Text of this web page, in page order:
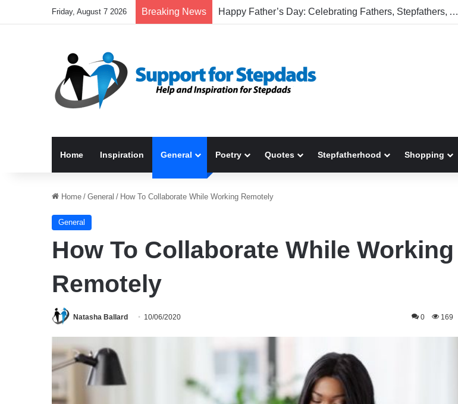
Friday, August 7 2026 Breaking News Welcome To America! Funny First-Time Experiences World Cup Fans Will Never Forget
Home Inspiration General Poetry Quotes Stepfatherhood Shopping
Home / General / How To Collaborate While Working Remotely
General
How To Collaborate While Working
Remotely
Natasha Ballard 10/06/2020 0 169